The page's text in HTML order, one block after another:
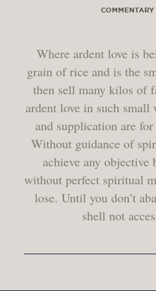
Where ardent love is
grain of rice and is the
then sell many kilos of
ardent love in such
and supplication are
Without guidance of
achieve any objective
without perfect spiritual
lose. Until you don’t
shell not